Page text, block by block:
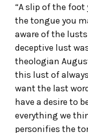
“A slip of the
the tongue you
aware of the
deceptive lust
theologian
this lust of
want the last
have a desire to
everything we
personifies the